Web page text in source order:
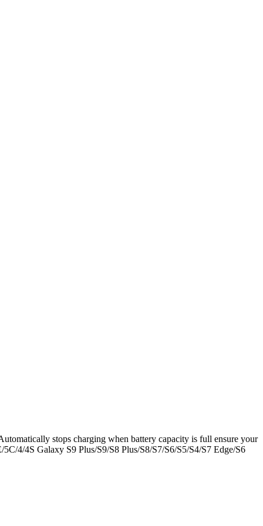
stops charging when battery capacity is full ensure your
4/4S Galaxy S9 Plus/S9/S8 Plus/S8/S7/S6/S5/S4/S7 Edge/S6